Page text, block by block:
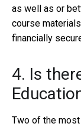
as well as or
course
financially
4. Is
Two of the most